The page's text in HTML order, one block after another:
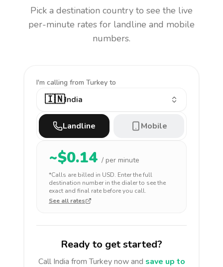
Pick a destination country to see the live
per-minute rates for landline and mobile
numbers.
I'm calling from Turkey to
🇮🇳India
Landline Mobile
~$0.14 / per minute
*Calls are billed in USD. Enter the full
destination number in the dialer to see the
exact and final rate before you call.
See all rates
Ready to get started?
Call India from Turkeynow and save up to